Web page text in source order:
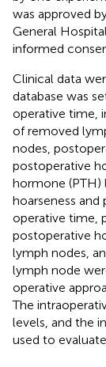
was approved
General
informed
Clinical data
database was
operative time,
of removed
nodes,
postoperative
hormone (PTH)
hoarseness
operative time,
postoperative
lymph nodes,
lymph node
operative
The
levels, and the
used to